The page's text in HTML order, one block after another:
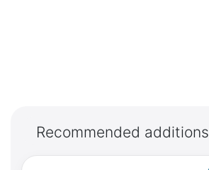
Recommended additions